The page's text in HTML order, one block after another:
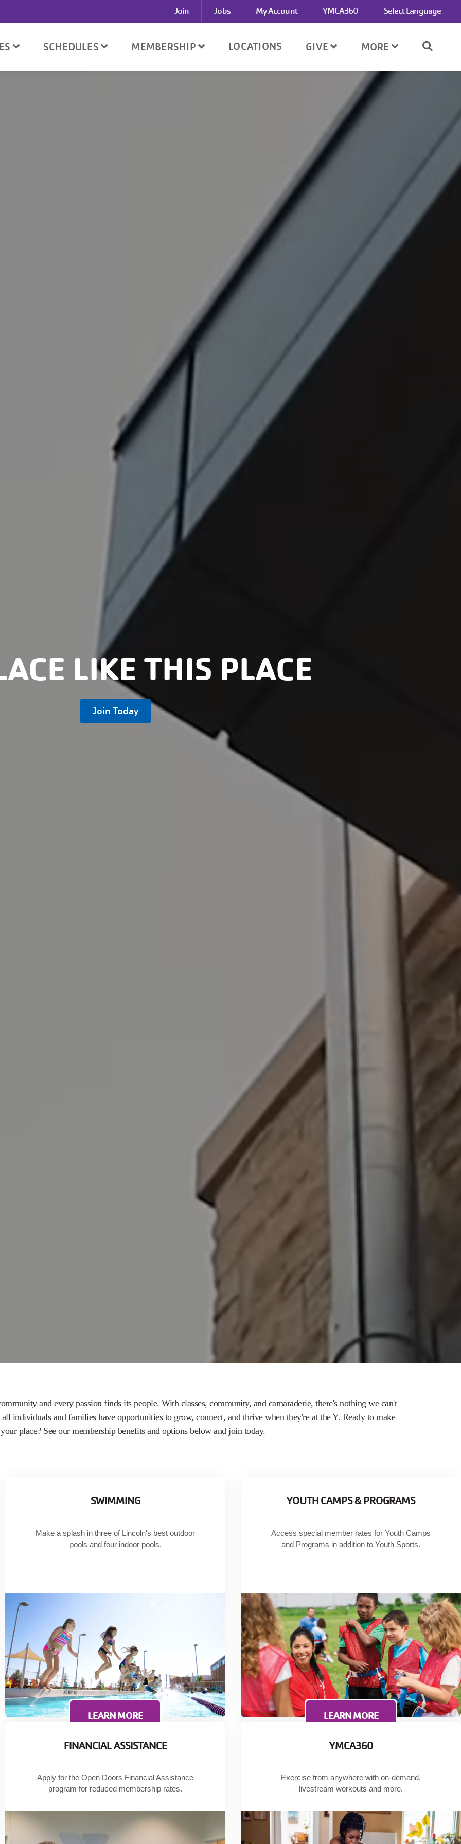
User
account
menu
Join Jobs My Account YMCA360 Select Language
SCHEDULES MEMBERSHIP LOCATIONS GIVE MORE
LIKE THIS PLACE
Join Today
and every passion finds its people. With classes, community, and camaraderie, there's nothing we can't
individuals and families have opportunities to grow, connect, and thrive when they're at the Y. Ready to make
place? See our membership benefits and options below and join today.
SWIMMING
Make a splash in three of Lincoln's best outdoor
pools and four indoor pools.
LEARN MORE
YOUTH CAMPS & PROGRAMS
Access special member rates for Youth Camps
and Programs in addition to Youth Sports.
LEARN MORE
FINANCIAL ASSISTANCE
Apply for the Open Doors Financial Assistance
program for reduced membership rates.
YMCA360
Exercise from anywhere with on-demand,
livestream workouts and more.